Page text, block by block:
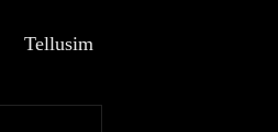
Tellusim